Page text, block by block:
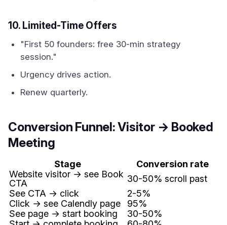
10. Limited-Time Offers
"First 50 founders: free 30-min strategy
session."
Urgency drives action.
Renew quarterly.
Conversion Funnel: Visitor → Booked
Meeting
Stage
Conversion rate
Website visitor → see Book
CTA
30-50% scroll past
See CTA → click
2-5%
Click → see Calendly page
95%
See page → start booking
30-50%